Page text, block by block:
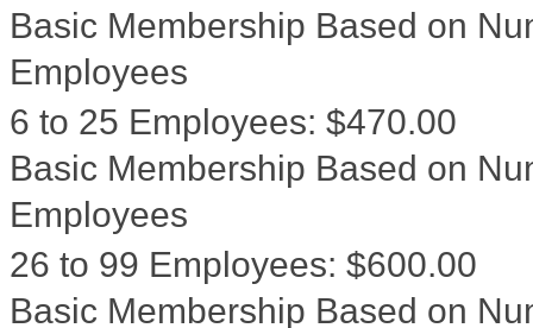
Basic Membership Based on
Employees
6 to 25 Employees: $470.00
Basic Membership Based on
Employees
26 to 99 Employees: $600.00
Basic Membership Based on